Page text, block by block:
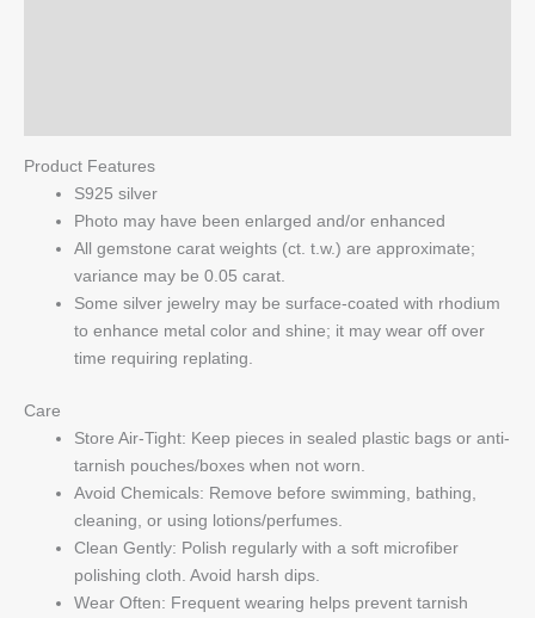
Product Features
S925 silver
Photo may have been enlarged and/or enhanced
All gemstone carat weights (ct. t.w.) are approximate;
variance may be 0.05 carat.
Some silver jewelry may be surface-coated with rhodium
to enhance metal color and shine; it may wear off over
time requiring replating.
Care
Store Air-Tight: Keep pieces in sealed plastic bags or anti-
tarnish pouches/boxes when not worn.
Avoid Chemicals: Remove before swimming, bathing,
cleaning, or using lotions/perfumes.
Clean Gently: Polish regularly with a soft microfiber
polishing cloth. Avoid harsh dips.
Wear Often: Frequent wearing helps prevent tarnish